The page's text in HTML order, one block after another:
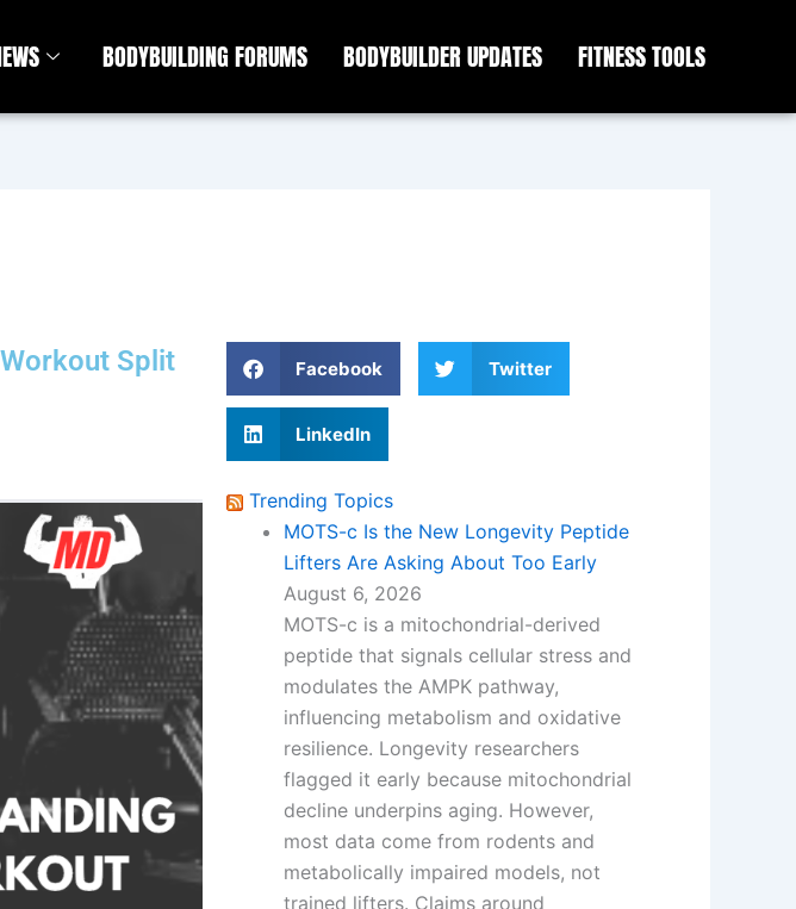
BODYBUILDING FORUMS BODYBUILDER UPDATES FITNESS TOOLS
Split
Facebook Twitter
LinkedIn
Trending Topics
MOTS-c Is the New Longevity Peptide
Lifters Are Asking About Too Early
August 6, 2026
MOTS-c is a mitochondrial-derived
peptide that signals cellular stress and
modulates the AMPK pathway,
influencing metabolism and oxidative
resilience. Longevity researchers
flagged it early because mitochondrial
decline underpins aging. However,
most data come from rodents and
metabolically impaired models, not
trained lifters. Claims around